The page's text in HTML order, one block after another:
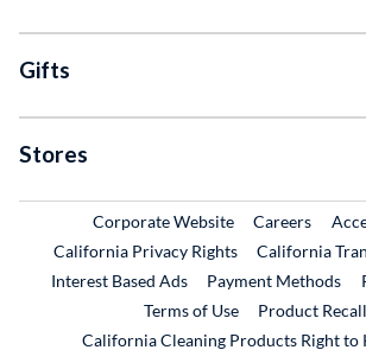
Gifts
Stores
Corporate WebsiteExternal Link
Careers
California Privacy Rights
California
Interest Based Ads
Payment Methods
Terms of Use
Product
California Cleaning Products Right to